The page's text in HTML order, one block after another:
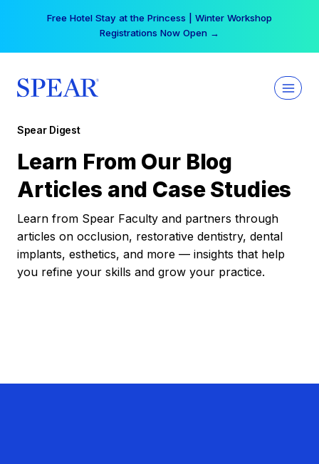
Free Hotel Stay at the Princess | Winter Workshop
Registrations Now Open →
Spear Digest
Learn From Our Blog
Articles and Case Studies
Learn from Spear Faculty and partners through
articles on occlusion, restorative dentistry, dental
implants, esthetics, and more — insights that help
you refine your skills and grow your practice.